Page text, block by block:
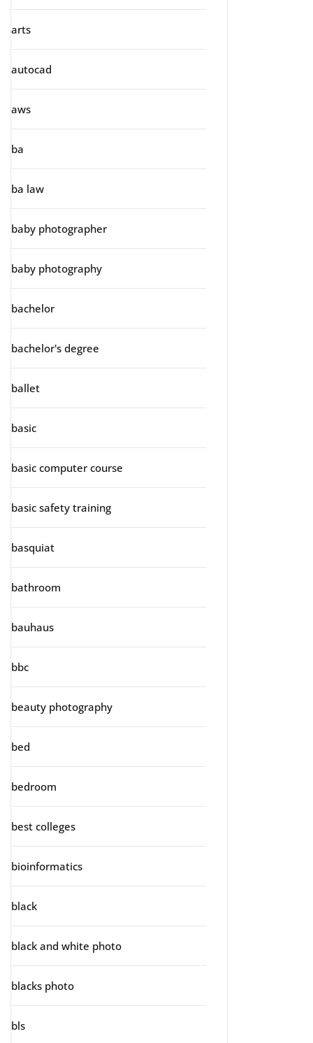
arts
autocad
aws
ba
ba law
baby photographer
baby photography
bachelor
bachelor's degree
ballet
basic
basic computer course
basic safety training
basquiat
bathroom
bauhaus
bbc
beauty photography
bed
bedroom
best colleges
bioinformatics
black
black and white photo
blacks photo
bls